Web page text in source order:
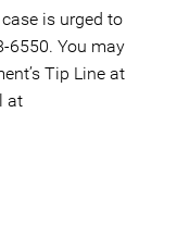
is urged to
6550. You may
Tip Line at
at